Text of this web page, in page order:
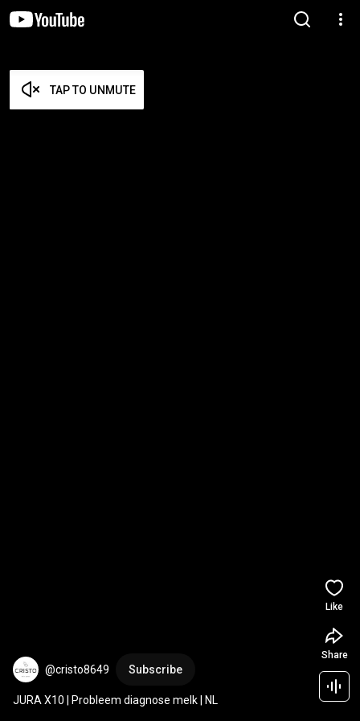
TAP TO UNMUTE
@cristo8649 Subscribe
JURA X10 | Probleem diagnose melk | NL
Like
Share